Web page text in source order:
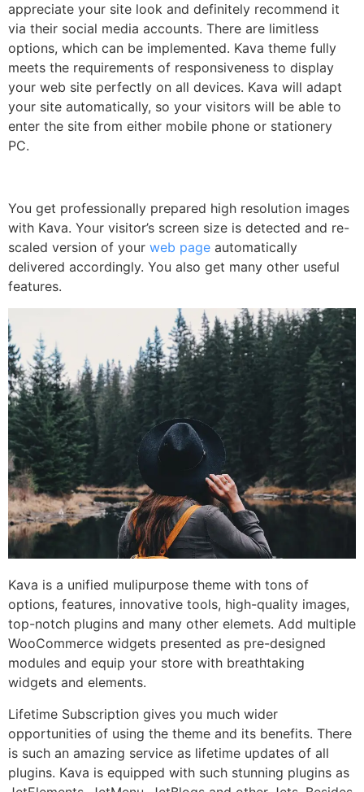
appreciate your site look and definitely recommend it
via their social media accounts. There are limitless
options, which can be implemented. Kava theme fully
meets the requirements of responsiveness to display
your web site perfectly on all devices. Kava will adapt
your site automatically, so your visitors will be able to
enter the site from either mobile phone or stationery
PC.
You get professionally prepared high resolution images
with Kava. Your visitor’s screen size is detected and re-
scaled version of your web page automatically
delivered accordingly. You also get many other useful
features.
Kava is a unified mulipurpose theme with tons of
options, features, innovative tools, high-quality images,
top-notch plugins and many other elemets. Add multiple
WooCommerce widgets presented as pre-designed
modules and equip your store with breathtaking
widgets and elements.
Lifetime Subscription gives you much wider
opportunities of using the theme and its benefits. There
is such an amazing service as lifetime updates of all
plugins. Kava is equipped with such stunning plugins as